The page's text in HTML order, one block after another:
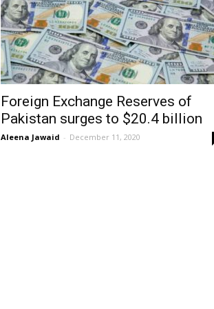
Foreign Exchange Reserves of
Pakistan surges to $20.4 billion
Aleena Jawaid - December 11, 2020